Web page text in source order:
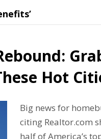
Hot
Big news for
citing Realtor.com
half of America’s